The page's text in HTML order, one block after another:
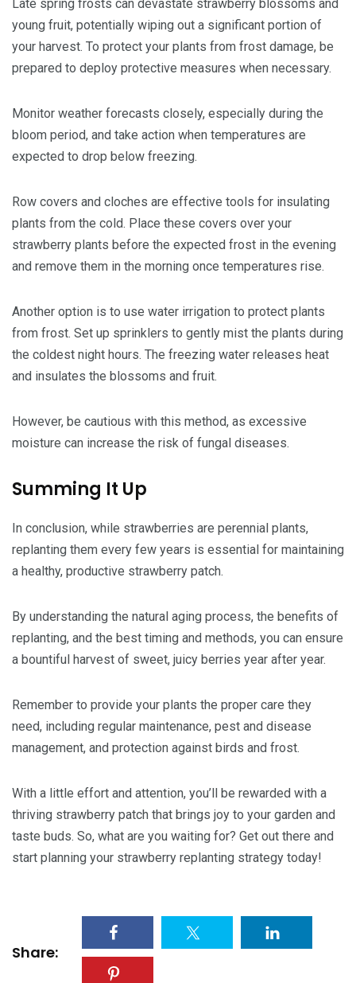
Late spring frosts can devastate strawberry blossoms and
young fruit, potentially wiping out a significant portion of
your harvest. To protect your plants from frost damage, be
prepared to deploy protective measures when necessary.
Monitor weather forecasts closely, especially during the
bloom period, and take action when temperatures are
expected to drop below freezing.
Row covers and cloches are effective tools for insulating
plants from the cold. Place these covers over your
strawberry plants before the expected frost in the evening
and remove them in the morning once temperatures rise.
Another option is to use water irrigation to protect plants
from frost. Set up sprinklers to gently mist the plants during
the coldest night hours. The freezing water releases heat
and insulates the blossoms and fruit.
However, be cautious with this method, as excessive
moisture can increase the risk of fungal diseases.
Summing It Up
In conclusion, while strawberries are perennial plants,
replanting them every few years is essential for maintaining
a healthy, productive strawberry patch.
By understanding the natural aging process, the benefits of
replanting, and the best timing and methods, you can ensure
a bountiful harvest of sweet, juicy berries year after year.
Remember to provide your plants the proper care they
need, including regular maintenance, pest and disease
management, and protection against birds and frost.
With a little effort and attention, you’ll be rewarded with a
thriving strawberry patch that brings joy to your garden and
taste buds. So, what are you waiting for? Get out there and
start planning your strawberry replanting strategy today!
Share: